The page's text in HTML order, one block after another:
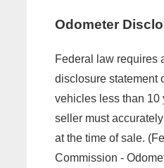
Odometer
Federal law requires
disclosure statement
vehicles less than 10
seller must
at the time of sale.
Commission -